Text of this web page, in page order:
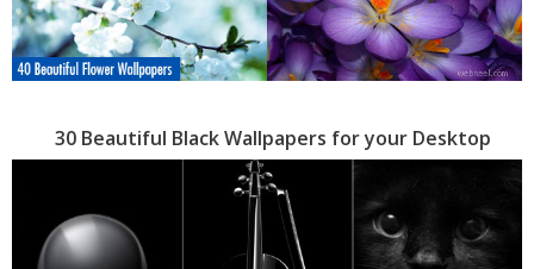
30 Beautiful Black Wallpapers for your Desktop